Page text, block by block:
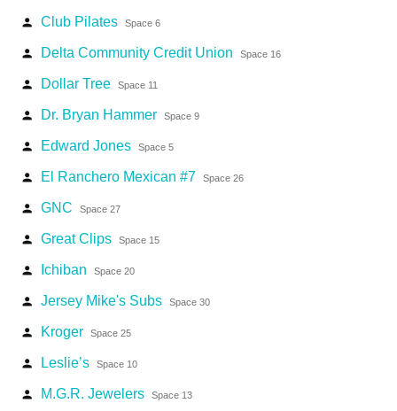
person Club Pilates Space 6
person Delta Community Credit Union Space 16
person Dollar Tree Space 11
person Dr. Bryan Hammer Space 9
person Edward Jones Space 5
person El Ranchero Mexican #7 Space 26
person GNC Space 27
person Great Clips Space 15
person Ichiban Space 20
person Jersey Mike's Subs Space 30
person Kroger Space 25
person Leslie’s Space 10
person M.G.R. Jewelers Space 13